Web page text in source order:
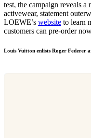
test, the campaign reveals
activewear, statement
LOEWE’s website to learn
customers can pre-order
Louis Vuitton enlists Roger Federer